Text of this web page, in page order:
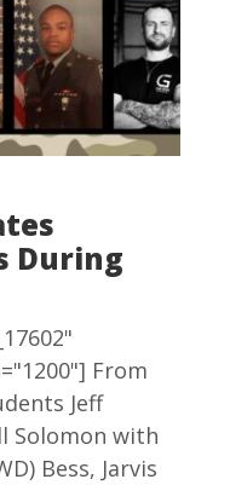
During
From
Jeff
Solomon with
Bess, Jarvis